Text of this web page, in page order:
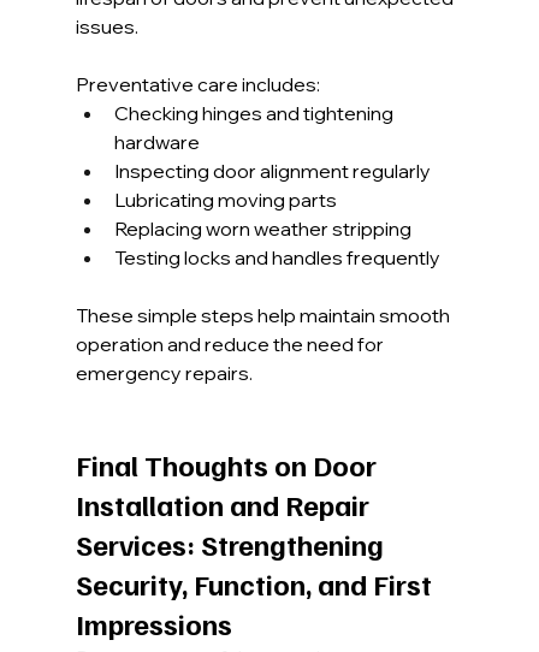
issues.
Preventative care includes:
Checking hinges and tightening
hardware
Inspecting door alignment regularly
Lubricating moving parts
Replacing worn weather stripping
Testing locks and handles frequently
These simple steps help maintain smooth
operation and reduce the need for
emergency repairs.
Final Thoughts on Door
Installation and Repair
Services: Strengthening
Security, Function, and First
Impressions